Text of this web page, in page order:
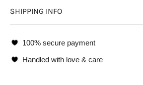
SHIPPING INFO
100% secure payment
Handled with love & care